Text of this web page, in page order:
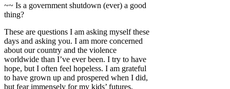
~~ Is a government shutdown (ever) a good
thing?
These are questions I am asking myself these
days and asking you. I am more concerned
about our country and the violence
worldwide than I’ve ever been. I try to have
hope, but I often feel hopeless. I am grateful
to have grown up and prospered when I did,
but fear immensely for my kids’ futures.